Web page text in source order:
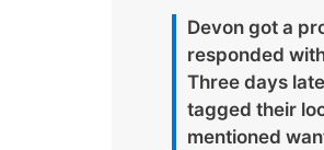
Devon got a
responded
Three days
tagged their
mentioned